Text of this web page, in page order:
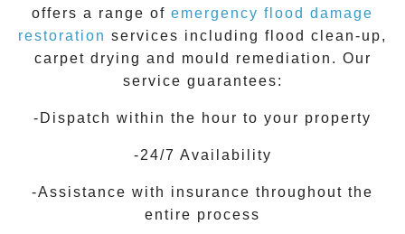
offers a range of emergency flood damage
restoration services including flood clean-up,
carpet drying and mould remediation. Our
service guarantees:
-Dispatch within the hour to your property
-24/7 Availability
-Assistance with insurance throughout the
entire process